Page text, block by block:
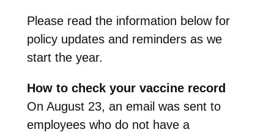
Please read the information below for
policy updates and reminders as we
start the year.
How to check your vaccine record
On August 23, an email was sent to
employees who do not have a